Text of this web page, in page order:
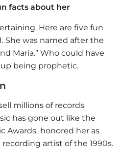
facts about her
Here are five fun
She was named after the
Maria.” Who could have
being prophetic.
millions of records
has gone out like the
Awards honored her as
artist of the 1990s.